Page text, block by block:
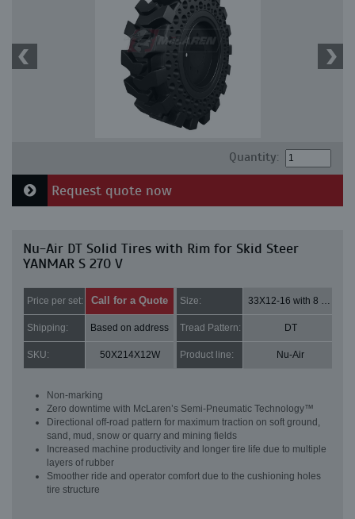
Quantity:
Request quote now
Nu-Air DT Solid Tires with Rim for Skid Steer
YANMAR S 270 V
Price per set: Call for a Quote Size: 33X12-16 with 8 bolt holes
Shipping: Based on address Tread Pattern: DT
SKU: 50X214X12W Product line: Nu-Air
Non-marking
Zero downtime with McLaren’s Semi-Pneumatic Technology™
Directional off-road pattern for maximum traction on soft ground,
sand, mud, snow or quarry and mining fields
Increased machine productivity and longer tire life due to multiple
layers of rubber
Smoother ride and operator comfort due to the cushioning holes
tire structure